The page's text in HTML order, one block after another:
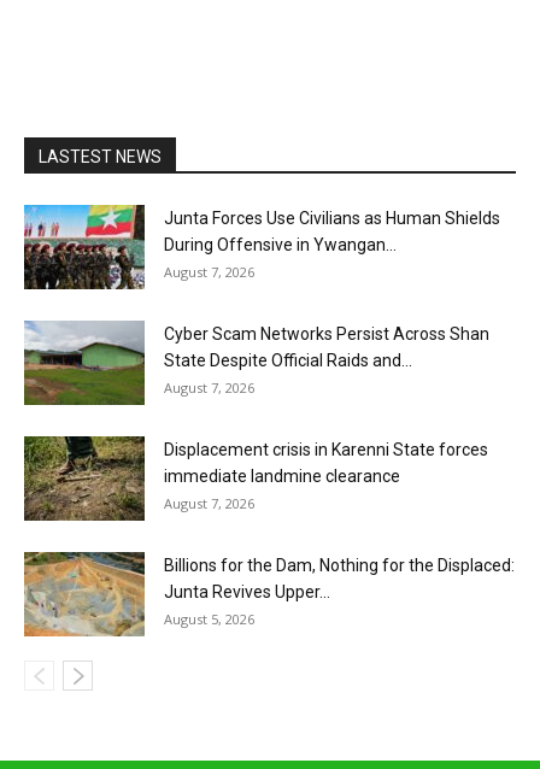
LASTEST NEWS
Junta Forces Use Civilians as Human Shields
During Offensive in Ywangan...
August 7, 2026
Cyber Scam Networks Persist Across Shan
State Despite Official Raids and...
August 7, 2026
Displacement crisis in Karenni State forces
immediate landmine clearance
August 7, 2026
Billions for the Dam, Nothing for the Displaced:
Junta Revives Upper...
August 5, 2026